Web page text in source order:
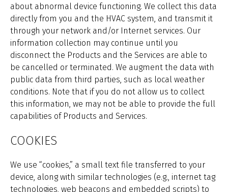
about abnormal device functioning. We collect this data
directly from you and the HVAC system, and transmit it
through your network and/or Internet services. Our
information collection may continue until you
disconnect the Products and the Services are able to
be cancelled or terminated. We augment the data with
public data from third parties, such as local weather
conditions. Note that if you do not allow us to collect
this information, we may not be able to provide the full
capabilities of Products and Services.
COOKIES
We use “cookies,” a small text file transferred to your
device, along with similar technologies (e.g., internet tag
technologies, web beacons and embedded scripts) to